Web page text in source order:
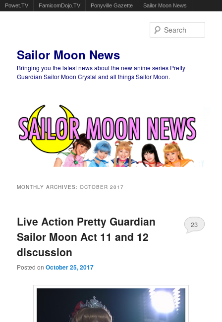
Powet.TV FamicomDojo.TV Ponyville Gazette Sailor Moon News
Sailor Moon News
Bringing you the latest news about the new anime series Pretty
Guardian Sailor Moon Crystal and all things Sailor Moon.
MONTHLY ARCHIVES:OCTOBER 2017
Live Action Pretty Guardian
Sailor Moon Act 11 and 12
discussion
Posted onOctober 25, 2017
23